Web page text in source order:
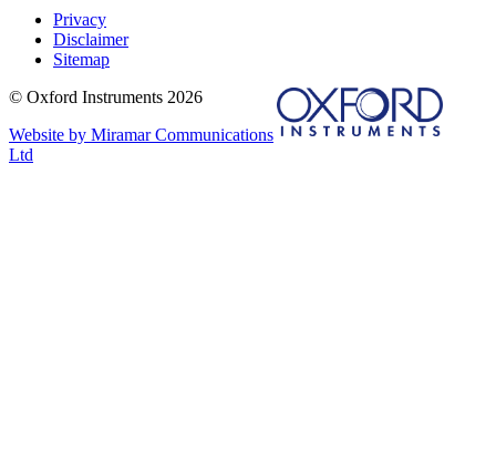
Privacy
Disclaimer
Sitemap
© Oxford Instruments 2026
Website by Miramar Communications
Ltd